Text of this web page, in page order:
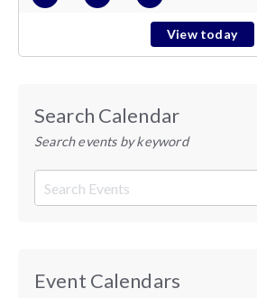
View today
Search Calendar
Search events by keyword
Event Calendars